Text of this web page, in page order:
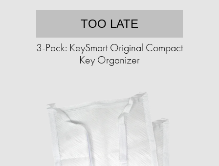
TOO LATE
3-Pack: KeySmart Original Compact
Key Organizer